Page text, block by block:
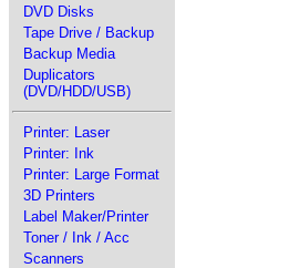
DVD Disks
Tape Drive / Backup
Backup Media
Duplicators
(DVD/HDD/USB)
Printer: Laser
Printer: Ink
Printer: Large Format
3D Printers
Label Maker/Printer
Toner / Ink / Acc
Scanners